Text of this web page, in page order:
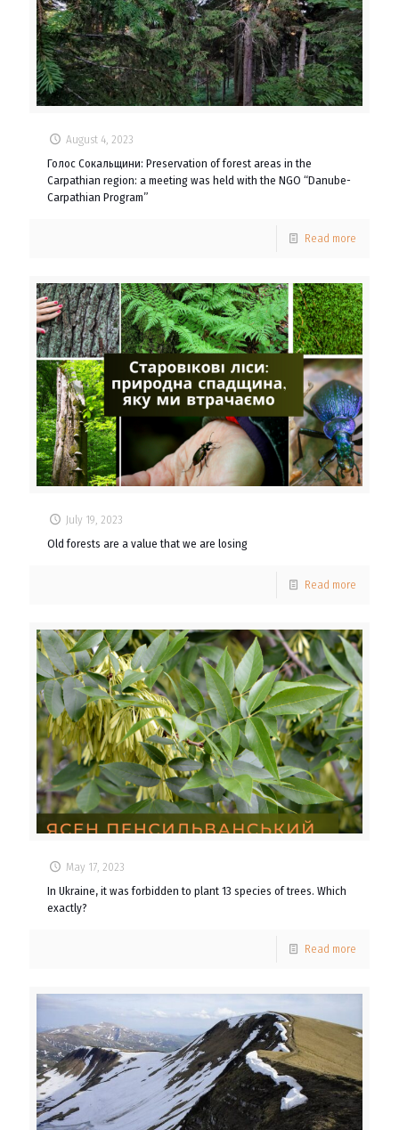
August 4, 2023
Голос Сокальщини: Preservation of forest areas in the
Carpathian region: a meeting was held with the NGO “Danube-
Carpathian Program”
Read more
July 19, 2023
Old forests are a value that we are losing
Read more
May 17, 2023
In Ukraine, it was forbidden to plant 13 species of trees. Which
exactly?
Read more